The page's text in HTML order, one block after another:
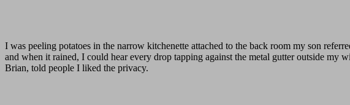
I was peeling potatoes in the narrow kitchenette attached to the back room my son
and when it rained, I could hear every drop tapping against the metal gutter outside my
Brian, told people I liked the privacy.